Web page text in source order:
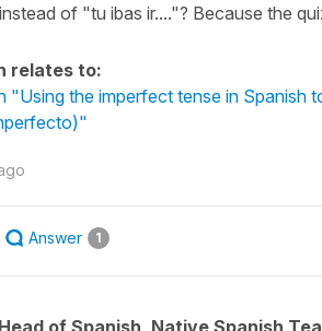
of "tu ibas ir...."? Because the
relates to:
"Using the imperfect tense in Spanish
Answer 1
of Spanish, Native Spanish